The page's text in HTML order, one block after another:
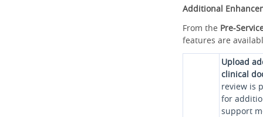
Additional
From the Pre-
features are
Upload
clinical
review is
for
support